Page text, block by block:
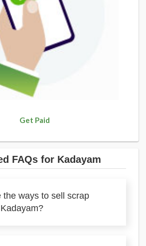
Get Paid
FAQs for Kadayam
the ways to sell scrap